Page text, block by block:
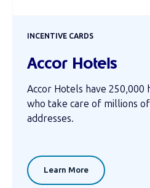
INCENTIVE CARDS
Accor Hotels
Accor Hotels have
who take care of millions
addresses.
Learn More